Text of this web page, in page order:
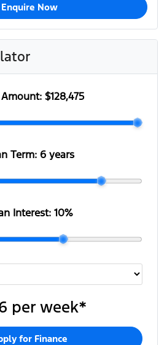
Enquire Now
$128,475
Term: 6 years
Interest: 10%
per week*
for Finance